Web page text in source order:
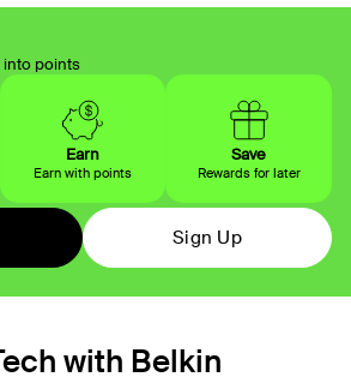
points
Earn
Earn with points
Save
Rewards for later
Sign Up
with Belkin